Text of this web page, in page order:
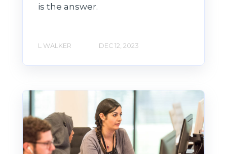
is the answer.
L WALKER DEC 12, 2023